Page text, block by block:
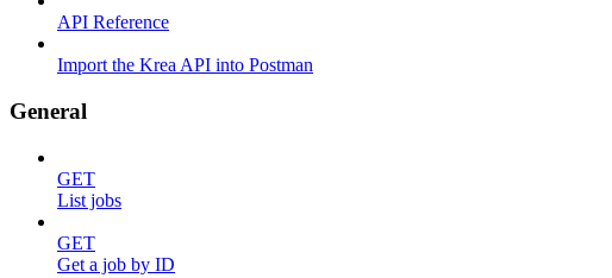
API Reference
Import the Krea API into Postman
General
GET
List jobs
GET
Get a job by ID